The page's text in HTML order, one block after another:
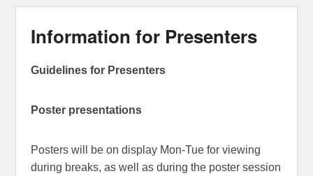
Information for Presenters
Guidelines for Presenters
Poster presentations
Posters will be on display Mon-Tue for viewing
during breaks, as well as during the poster session